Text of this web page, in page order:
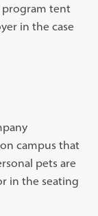
program tent
in the case
campus that
pets are
in the seating